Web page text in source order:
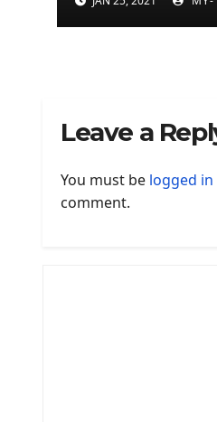
Leave a
You must be logged in
comment.